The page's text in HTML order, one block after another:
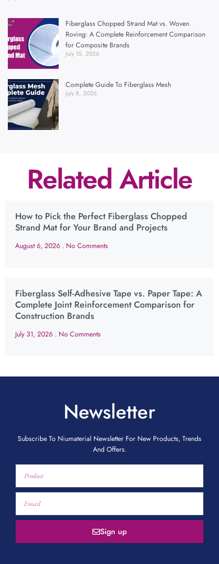
Fiberglass Chopped Strand Mat vs. Woven
Roving: A Complete Reinforcement Comparison
for Composite Brands
July 15, 2026
Complete Guide To Fiberglass Mesh
July 8, 2026
Related Article
How to Pick the Perfect Fiberglass Chopped
Strand Mat for Your Brand and Projects
August 6, 2026 No Comments
Fiberglass Self-Adhesive Tape vs. Paper Tape: A
Complete Joint Reinforcement Comparison for
Construction Brands
July 31, 2026 No Comments
Newsletter
Subscribe To Niumaterial Newsletter For New Products, Trends
And Offers.
Sign up